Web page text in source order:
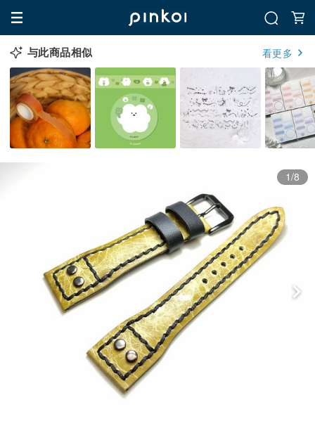
与此商品相似 看更多
1/8